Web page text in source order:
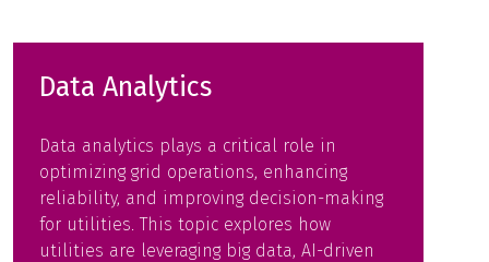
Data Analytics
Data analytics plays a critical role in
optimizing grid operations, enhancing
reliability, and improving decision-making
for utilities. This topic explores how
utilities are leveraging big data, AI-driven